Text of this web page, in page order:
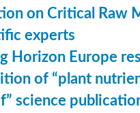
on Critical Raw
experts
Horizon Europe
of “plant
science